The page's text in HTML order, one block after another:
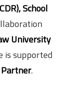
School
University
is supported
Partner.